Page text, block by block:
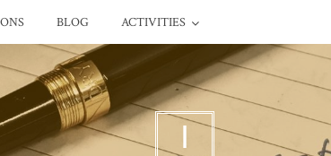
BLOG ACTIVITIES
I